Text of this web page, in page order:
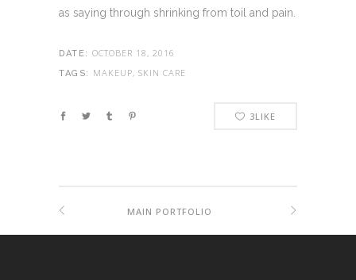
as saying through shrinking from toil and pain.
DATE: OCTOBER 18, 2016
TAGS: MAKEUP, SKIN CARE
3LIKE
MAIN PORTFOLIO